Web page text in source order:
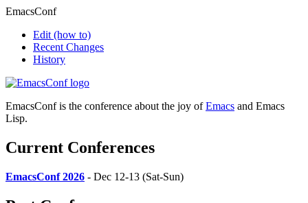
EmacsConf
Edit (how to)
Recent Changes
History
EmacsConf is the conference about the joy ofEmacs and Emacs
Lisp.
Current Conferences
EmacsConf 2026 - Dec 12-13 (Sat-Sun)